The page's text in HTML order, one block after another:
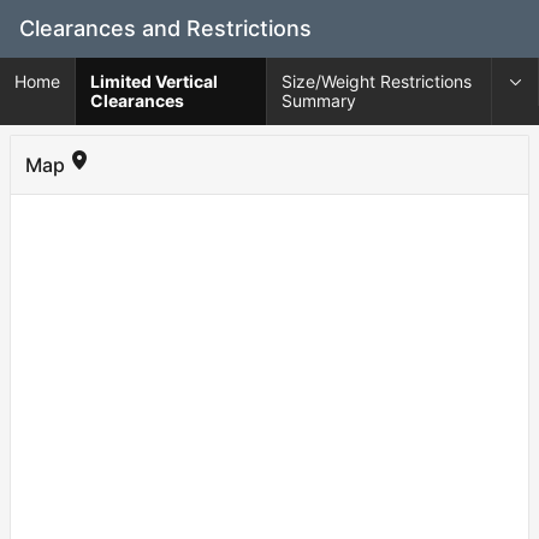
Main
Content
Clearances and Restrictions
Home
Limited Vertical
Clearances
Size/Weight Restrictions
Summary
Map